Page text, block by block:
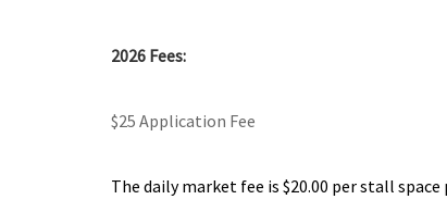
2026 Fees:
$25 Application Fee
The daily market fee is $20.00 per stall